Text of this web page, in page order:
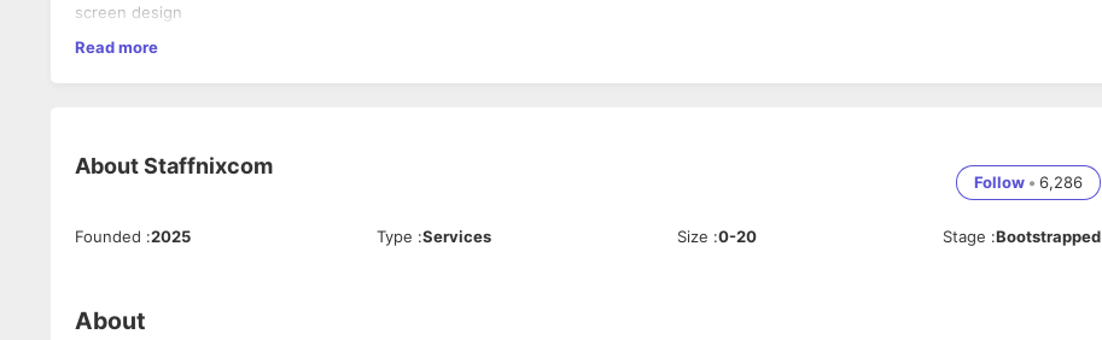
screen design
projects/clients
Mandatory (Education): Formal design degree - B.Des, M.Des, or related fields (mass communication, visual arts, fine arts)
Read more
AboutStaffnixcom
Follow • 6,286
Founded :2025 Type :Services Size :0-20 Stage :Bootstrapped
About